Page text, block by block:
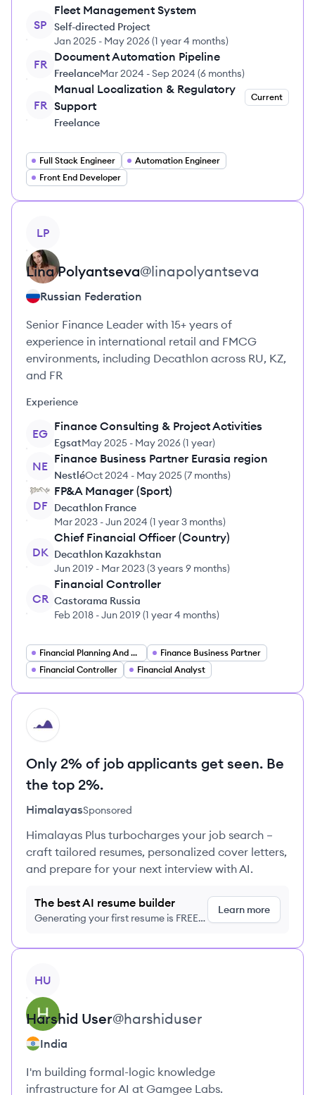
SP
Fleet Management System
Self-directed Project
Jan 2025 - May 2026(1 year 4 months)
FR
Document Automation Pipeline
FreelanceMar 2024 -Sep 2024 (6 months)
FR
Manual Localization & Regulatory
Support
Current
Freelance
Full Stack Engineer
Automation Engineer
Front End Developer
LP
Lina Polyantseva@linapolyantseva
Russian Federation
Senior Finance Leader with 15+ years of
experience in international retail and FMCG
environments, including Decathlon across RU, KZ,
and FR
Experience
EG
Finance Consulting & Project Activities
EgsatMay 2025 - May 2026(1 year)
NE
Finance Business Partner Eurasia region
NestléOct 2024 - May 2025(7 months)
DF
FP&A Manager (Sport)
Decathlon France
Mar 2023 -Jun 2024 (1 year 3 months)
DK
Chief Financial Officer (Country)
Decathlon Kazakhstan
Jun 2019 - Mar 2023(3 years 9 months)
CR
Financial Controller
Castorama Russia
Feb 2018 -Jun 2019(1 year 4 months)
Financial Planning And Analysis Manager
Finance Business Partner
Financial Controller
Financial Analyst
HI
Only 2% of job applicants get seen. Be
the top 2%.
HimalayasSponsored
Himalayas Plus turbocharges your job search –
craft tailored resumes, personalized cover letters,
and prepare for your next interview with AI.
The best AI resume builder
Generating your first resume is FREE,
Learn more
HU
Harshid User@harshiduser
India
I'm building formal-logic knowledge
infrastructure for AI at Gamgee Labs.